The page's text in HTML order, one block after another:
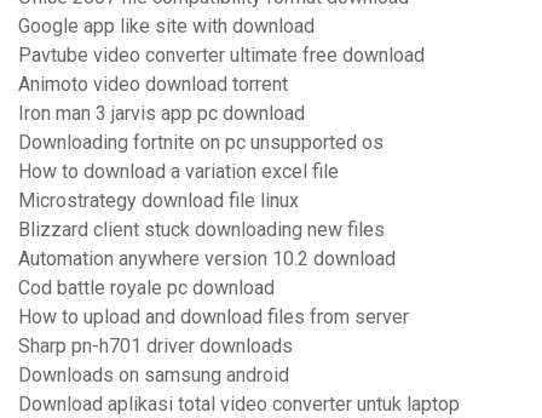
Google app like site with download
Pavtube video converter ultimate free download
Animoto video download torrent
Iron man 3 jarvis app pc download
Downloading fortnite on pc unsupported os
How to download a variation excel file
Microstrategy download file linux
Blizzard client stuck downloading new files
Automation anywhere version 10.2 download
Cod battle royale pc download
How to upload and download files from server
Sharp pn-h701 driver downloads
Downloads on samsung android
Download aplikasi total video converter untuk laptop